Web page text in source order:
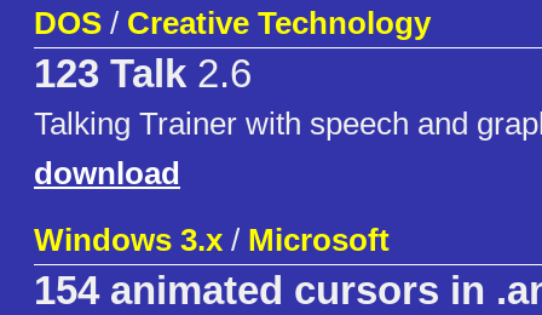
DOS / Creative Technology
123 Talk 2.6
Talking Trainer with speech and
download
Windows 3.x / Microsoft
154 animated cursors in